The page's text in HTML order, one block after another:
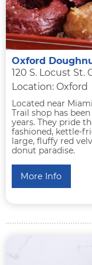
Oxford
120 S. Locust St.
Location: Oxford
Located near
Trail shop has
years. They pride
fashioned, kettle-
large, fluffy red
donut paradise.
More Info